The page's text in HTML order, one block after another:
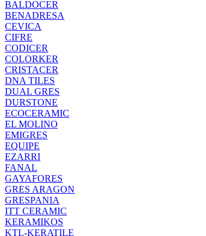
BALDOCER
BENADRESA
CEVICA
CIFRE
CODICER
COLORKER
CRISTACER
DNA TILES
DUAL GRES
DURSTONE
ECOCERAMIC
EL MOLINO
EMIGRES
EQUIPE
EZARRI
FANAL
GAYAFORES
GRES ARAGON
GRESPANIA
ITT CERAMIC
KERAMIKOS
KTL-KERATILE